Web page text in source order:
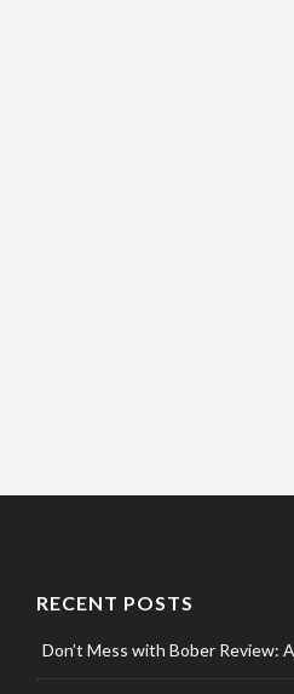
RECENT POSTS
Don’t Mess with Bober Review: